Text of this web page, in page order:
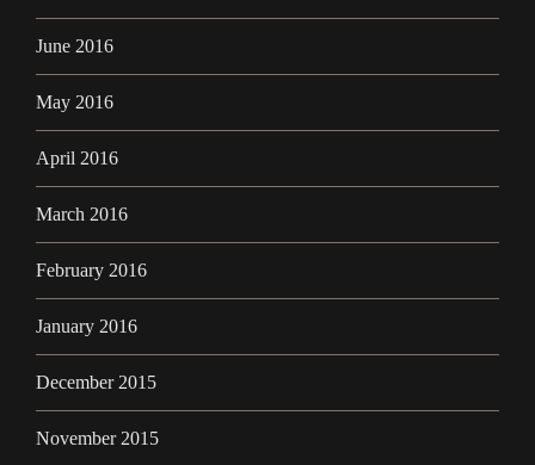
June 2016
May 2016
April 2016
March 2016
February 2016
January 2016
December 2015
November 2015